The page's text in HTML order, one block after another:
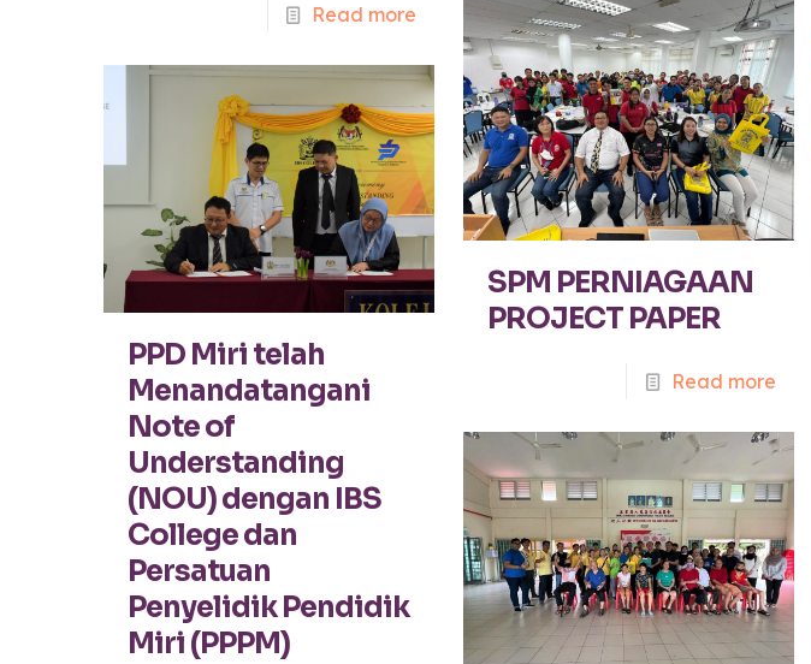
Read more
SPM PERNIAGAAN
PROJECT PAPER
Read more
PPD Miri telah
Menandatangani
Note of
Understanding
(NOU) dengan IBS
College dan
Persatuan
Penyelidik Pendidik
Miri (PPPM)